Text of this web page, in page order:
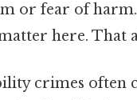
or fear of
here. That
crimes often